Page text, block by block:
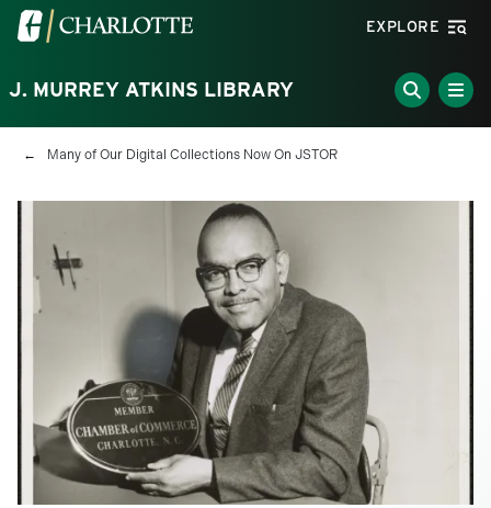
Skip to main content
Visit the University of North Carolina at Charlotte
EXPLORE
J. MURREY ATKINS LIBRARY
Breadcrumb
Many of Our Digital Collections Now On JSTOR